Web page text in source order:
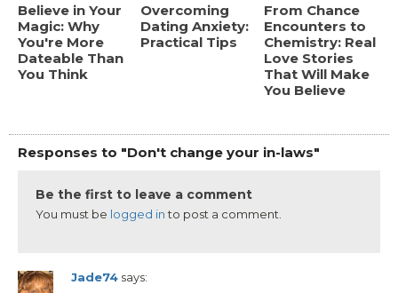
Believe in Your
Magic: Why
You're More
Dateable Than
You Think
Overcoming
Dating Anxiety:
Practical Tips
From Chance
Encounters to
Chemistry: Real
Love Stories
That Will Make
You Believe
Responses to "Don't change your in-laws"
Be the first to leave a comment
You must be logged into post a comment.
Jade74 says: